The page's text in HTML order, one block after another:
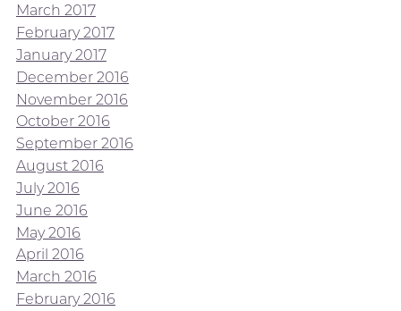
March 2017
February 2017
January 2017
December 2016
November 2016
October 2016
September 2016
August 2016
July 2016
June 2016
May 2016
April 2016
March 2016
February 2016